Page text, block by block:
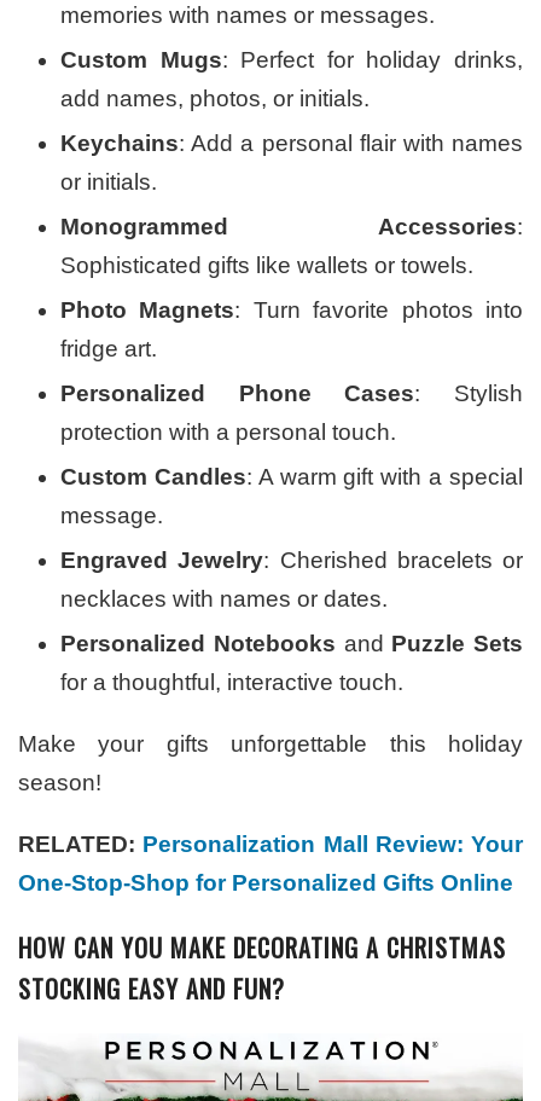
memories with names or messages.
Custom Mugs: Perfect for holiday drinks,
add names, photos, or initials.
Keychains: Add a personal flair with names
or initials.
Monogrammed Accessories:
Sophisticated gifts like wallets or towels.
Photo Magnets: Turn favorite photos into
fridge art.
Personalized Phone Cases: Stylish
protection with a personal touch.
Custom Candles: A warm gift with a special
message.
Engraved Jewelry: Cherished bracelets or
necklaces with names or dates.
Personalized Notebooks and Puzzle Sets
for a thoughtful, interactive touch.
Make your gifts unforgettable this holiday
season!
RELATED: Personalization Mall Review: Your
One-Stop-Shop for Personalized Gifts Online
HOW CAN YOU MAKE DECORATING A CHRISTMAS
STOCKING EASY AND FUN?